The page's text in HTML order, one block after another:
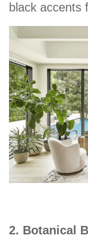
black accents
2. Botanical